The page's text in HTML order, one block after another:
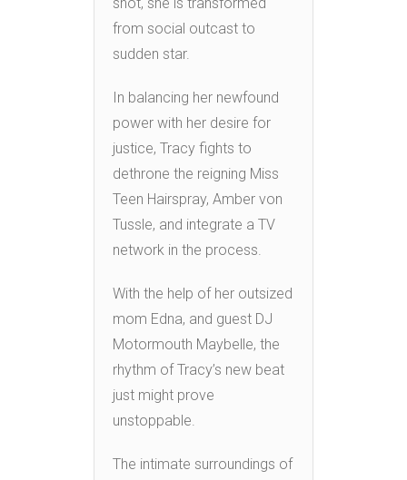
from social outcast to
sudden star.
In balancing her newfound
power with her desire for
justice, Tracy fights to
dethrone the reigning Miss
Teen Hairspray, Amber von
Tussle, and integrate a TV
network in the process.
With the help of her outsized
mom Edna, and guest DJ
Motormouth Maybelle, the
rhythm of Tracy’s new beat
just might prove
unstoppable.
The intimate surroundings of